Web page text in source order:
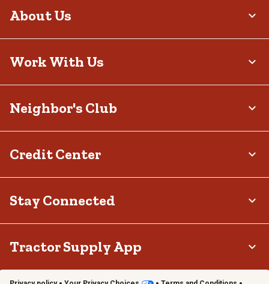
About Us
Work With Us
Neighbor's Club
Credit Center
Stay Connected
Tractor Supply App